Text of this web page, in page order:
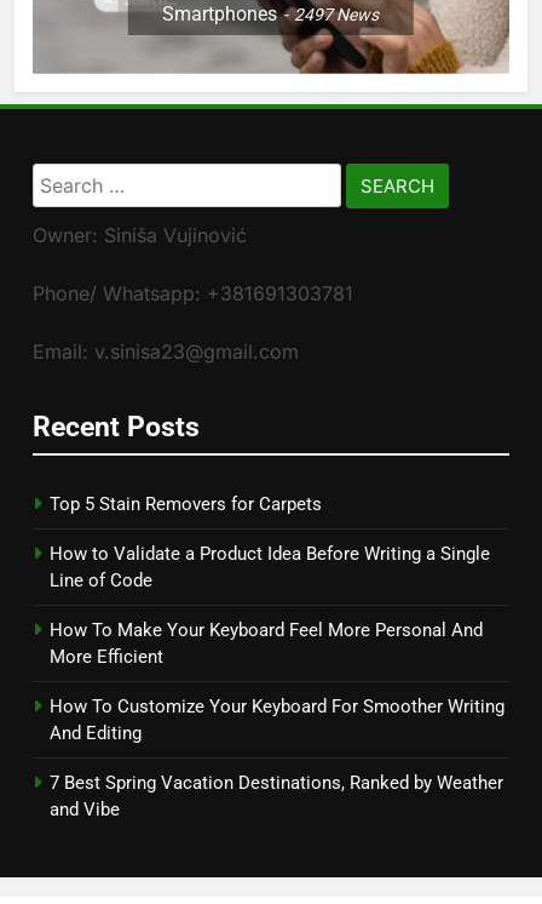
Smartphones 2497News
Search
for:
Owner: Siniša Vujinović
Phone/ Whatsapp: +381691303781
Email: v.sinisa23@gmail.com
Recent Posts
Top 5 Stain Removers for Carpets
How to Validate a Product Idea Before Writing a Single
Line of Code
How To Make Your Keyboard Feel More Personal And
More Efficient
How To Customize Your Keyboard For Smoother Writing
And Editing
7 Best Spring Vacation Destinations, Ranked by Weather
and Vibe